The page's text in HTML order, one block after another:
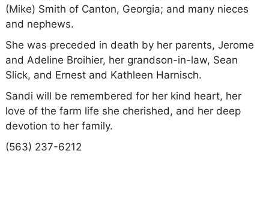
(Mike) Smith of Canton, Georgia; and many nieces
and nephews.
She was preceded in death by her parents, Jerome
and Adeline Broihier, her grandson-in-law, Sean
Slick, and Ernest and Kathleen Harnisch.
Sandi will be remembered for her kind heart, her
love of the farm life she cherished, and her deep
devotion to her family.
(563) 237-6212